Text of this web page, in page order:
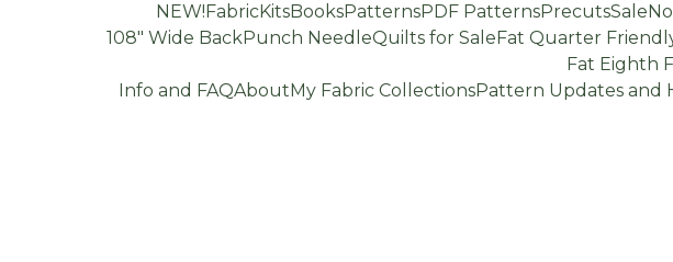
NEW! FabricKitsBooksPatternsPDF PatternsPrecutsSale
108" Wide BackPunch NeedleQuilts for Sale Fat Quarter
Fat Eighth
Info and FAQAbout My Fabric CollectionsPattern Updates and